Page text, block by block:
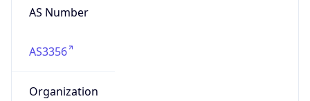
AS Number
AS3356
Organization